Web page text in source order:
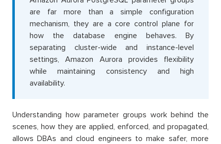
are far more than a simple configuration
mechanism, they are a core control plane for
how the database engine behaves. By
separating cluster-wide and instance-level
settings, Amazon Aurora provides flexibility
while maintaining consistency and high
availability.
Understanding how parameter groups work behind the
scenes, how they are applied, enforced, and propagated,
allows DBAs and cloud engineers to make safer, more